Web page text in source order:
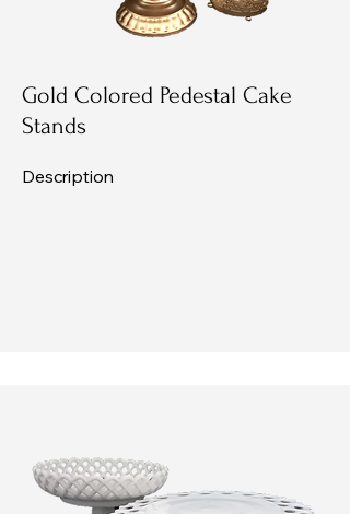
Gold Colored Pedestal Cake
Stands
Description